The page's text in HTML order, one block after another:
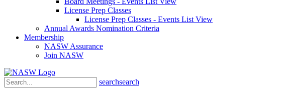
License Prep Classes
License Prep Classes - Events List View
Annual Awards Nomination Criteria
Membership
NASW Assurance
Join NASW
searchsearch